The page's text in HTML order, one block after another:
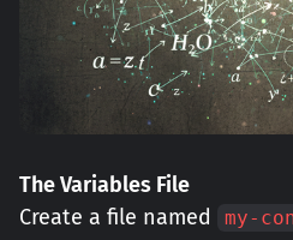
The Variables File
Create a file named
my-